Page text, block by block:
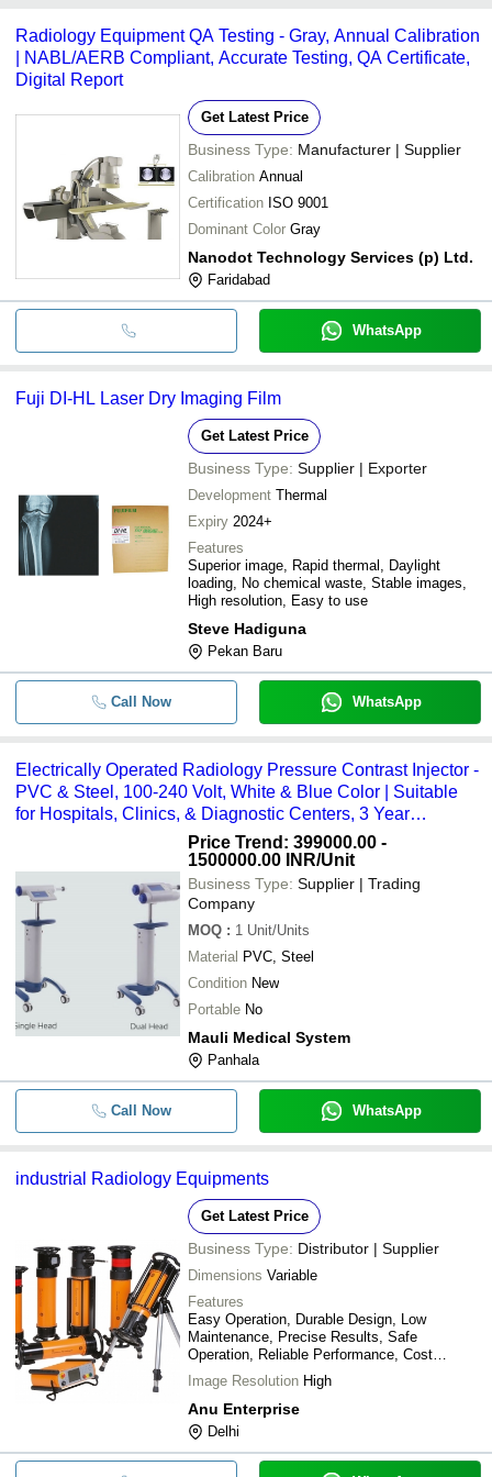
bank transfer, credit card, e-wallet, online payment systems etc.
Radiology Equipment QA Testing - Gray, Annual Calibration
| NABL/AERB Compliant, Accurate Testing, QA Certificate,
Digital Report
Get Latest Price
Business Type: Manufacturer | Supplier
Calibration Annual
Certification ISO 9001
Dominant Color Gray
Nanodot Technology Services (p) Ltd.
Faridabad
WhatsApp
Fuji DI-HL Laser Dry Imaging Film
Get Latest Price
Business Type: Supplier | Exporter
Development Thermal
Expiry 2024+
Features
Superior image, Rapid thermal, Daylight
loading, No chemical waste, Stable images,
High resolution, Easy to use
Steve Hadiguna
Pekan Baru
Call Now WhatsApp
Electrically Operated Radiology Pressure Contrast Injector -
PVC & Steel, 100-240 Volt, White & Blue Color | Suitable
for Hospitals, Clinics, & Diagnostic Centers, 3 Year
Warranty, Single or Dual Syringe Configurations
Price Trend: 399000.00 -
1500000.00 INR/Unit
Business Type: Supplier | Trading
Company
MOQ : 1 Unit/Units
Material PVC, Steel
Condition New
Portable No
Mauli Medical System
Panhala
Call Now WhatsApp
industrial Radiology Equipments
Get Latest Price
Business Type: Distributor | Supplier
Dimensions Variable
Features
Easy Operation, Durable Design, Low
Maintenance, Precise Results, Safe
Operation, Reliable Performance, Cost
Effective
Image Resolution High
Anu Enterprise
Delhi